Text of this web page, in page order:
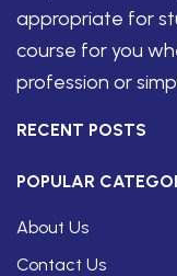
appropriate for
course for you
profession or
RECENT POSTS
POPULAR
About Us
Contact Us